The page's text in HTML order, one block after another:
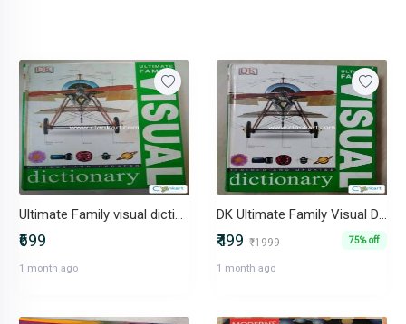
Ultimate Family visual dictionary
₹699
1 month ago
DK Ultimate Family Visual Dictionary Hardcover Illustrated Encyclope
₹499 ₹1999 75% off
1 month ago